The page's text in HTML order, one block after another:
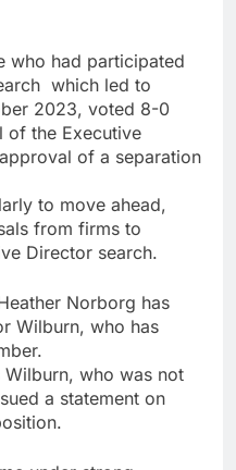
who had participated
which led to
2023, voted 8-0
of the Executive
of a separation
to move ahead,
from firms to
Director search.
Norborg has
Wilburn, who has
Wilburn, who was not
a statement on